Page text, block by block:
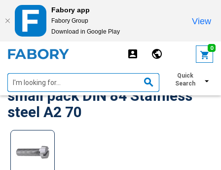
Fabory app
Fabory Group
Download in Google Play
View
0
Quick
Search
Slotted cheese head screw,
small pack DIN 84 Stainless
steel A2 70